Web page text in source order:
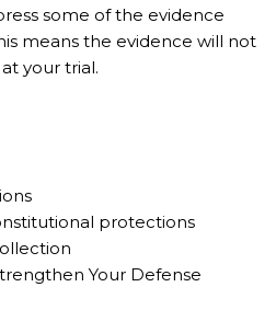
some of the evidence
means the evidence will not
your trial.
protections
Your Defense